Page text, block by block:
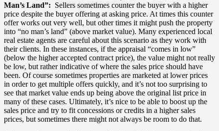
Man’s Land”: Sellers sometimes counter the buyer with a higher
price despite the buyer offering at asking price. At times this counter
offer works out very well, but other times it might push the property
into “no man’s land” (above market value). Many experienced local
real estate agents are careful about this scenario as they work with
their clients. In these instances, if the appraisal “comes in low”
(below the higher accepted contract price), the value might not really
be low, but rather indicative of where the sales price should have
been. Of course sometimes properties are marketed at lower prices
in order to get multiple offers quickly, and it’s not too surprising to
see that market value ends up being above the original list price in
many of these cases. Ultimately, it’s nice to be able to boost up the
sales price and try to fit concessions or credits in a higher sales
prices, but sometimes there might not always be room to do that.